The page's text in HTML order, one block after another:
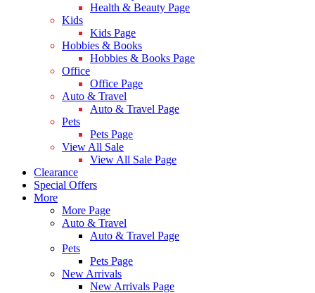
Health & Beauty Page
Kids
Kids Page
Hobbies & Books
Hobbies & Books Page
Office
Office Page
Auto & Travel
Auto & Travel Page
Pets
Pets Page
View All Sale
View All Sale Page
Clearance
Special Offers
More
More Page
Auto & Travel
Auto & Travel Page
Pets
Pets Page
New Arrivals
New Arrivals Page